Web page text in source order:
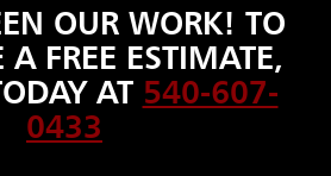
OUR WORK! TO
A FREE ESTIMATE,
AT 540-607-
0433